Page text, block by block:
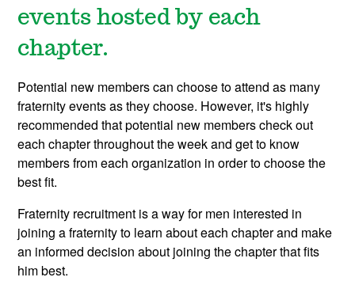
events hosted by each
chapter.
Potential new members can choose to attend as many
fraternity events as they choose. However, it's highly
recommended that potential new members check out
each chapter throughout the week and get to know
members from each organization in order to choose the
best fit.
Fraternity recruitment is a way for men interested in
joining a fraternity to learn about each chapter and make
an informed decision about joining the chapter that fits
him best.